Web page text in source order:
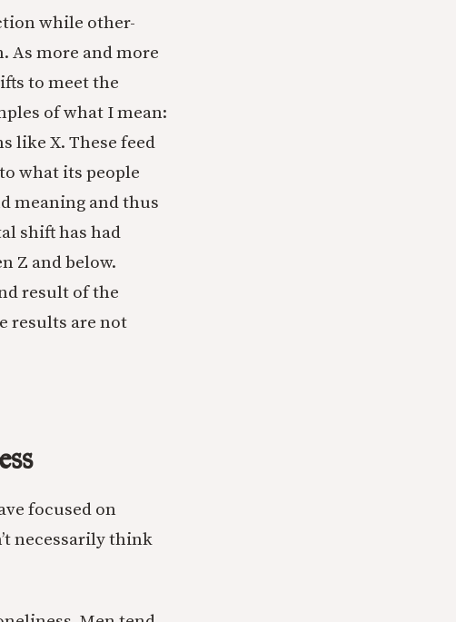
while other-
As more and more
to meet the
of what I mean:
like X. These feed
what its people
meaning and thus
shift has had
Z and below.
result of the
results are not
focused on
necessarily think